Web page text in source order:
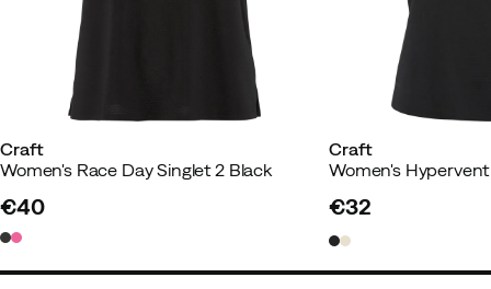
Color:
Size:
Super light and nice
Craft
Women's Race Day Singlet 2 Black
price
€40
Craft
Women's
price
€32